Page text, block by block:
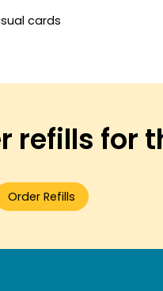
cards
refills for
Order Refills